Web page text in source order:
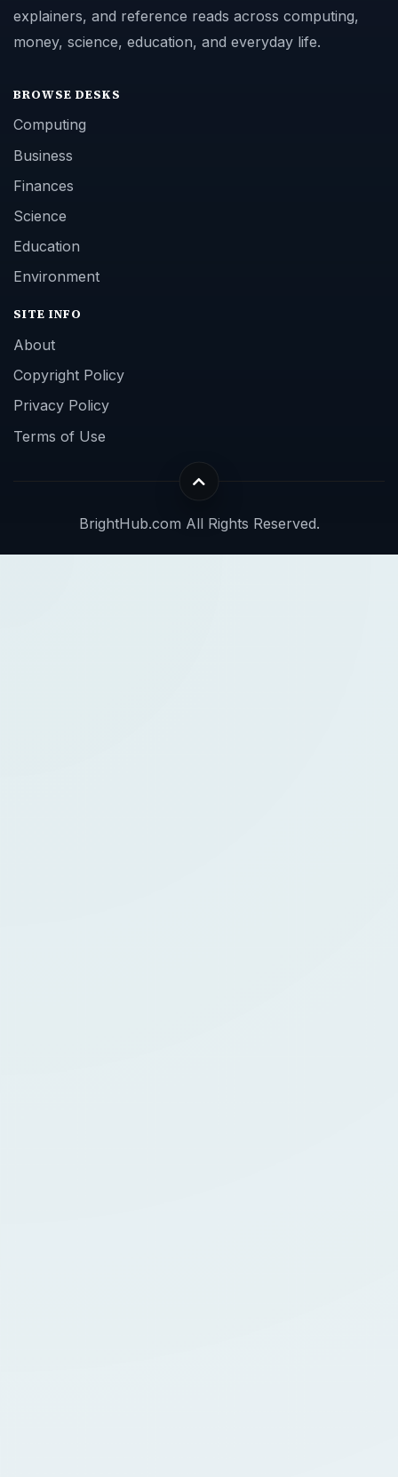
explainers, and reference reads across computing,
money, science, education, and everyday life.
BROWSE DESKS
Computing
Business
Finances
Science
Education
Environment
SITE INFO
About
Copyright Policy
Privacy Policy
Terms of Use
BrightHub.com All Rights Reserved.